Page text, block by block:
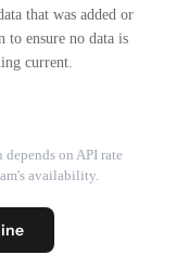
that was added or
to ensure no data is
current.
on API rate
availability.